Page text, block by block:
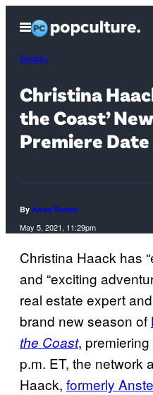
content
Open
Menu
Reality
Christina
the Coast’
Premiere Date
By Anna Rumer
May 5, 2021, 11:29pm
Christina Haack has
and “exciting
real estate expert
brand new season of
the Coast,
p.m. ET, the network
Haack, formerly